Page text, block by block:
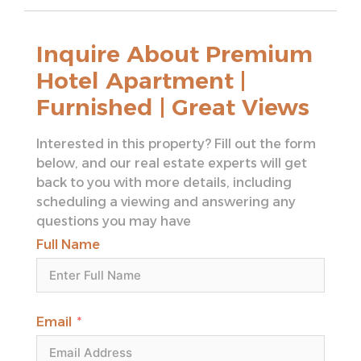
– Private access to luxury services
Connectivity & Nearby Prime Locations:
– 10 minutes to Dubai Mall
– 20 minutes to Dubai International Airport
(DXB)
– 5 minutes to Dubai Opera
– 5 minutes to Dubai International Financial
Centre (DIFC)
– 15 minutes to Palm Jumeirah
blend of comfort, style, and convenience
with prime location access to all of Dubai’s
Inquire About Premium
Hotel Apartment |
Furnished | Great Views
Interested in this property? Fill out the form
below, and our real estate experts will get
back to you with more details, including
scheduling a viewing and answering any
questions you may have
Full Name
Email